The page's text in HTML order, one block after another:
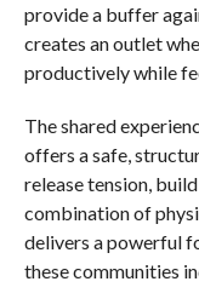
provide a buffer
creates an outlet
productively while
The shared
offers a safe,
release tension,
combination of
delivers a powerful
these communities